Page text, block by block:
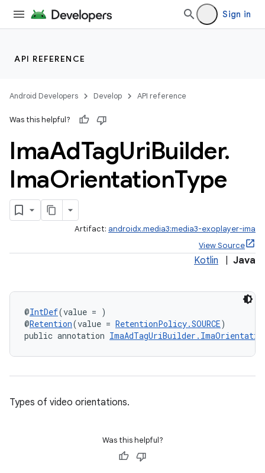
Sign in
API REFERENCE
Android Developers Develop API reference
Was this helpful?
ImaAdTagUriBuilder.
ImaOrientationType
Artifact: androidx.media3:media3-exoplayer-ima
View Source
Kotlin Java
@IntDef(value = )
@Retention(value = RetentionPolicy.SOURCE)
public annotation
Types of video orientations.
Was this helpful?